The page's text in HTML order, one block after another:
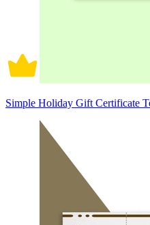
Simple Holiday Gift Certificate